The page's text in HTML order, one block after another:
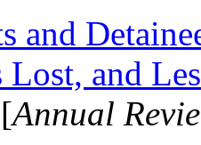
and
and
Annual